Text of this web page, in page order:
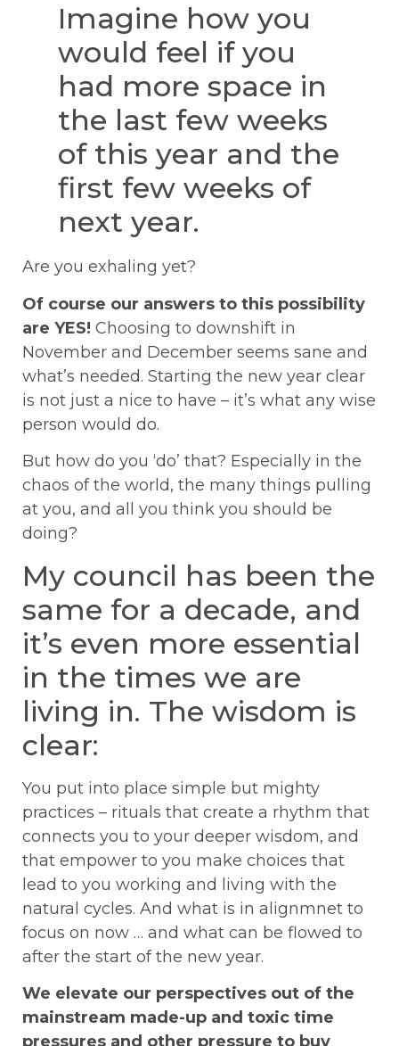
Imagine how you
would feel if you
had more space in
the last few weeks
of this year and the
first few weeks of
next year.
Are you exhaling yet?
Of course our answers to this possibility
are YES! Choosing to downshift in
November and December seems sane and
what’s needed. Starting the new year clear
is not just a nice to have – it’s what any wise
person would do.
But how do you ‘do’ that? Especially in the
chaos of the world, the many things pulling
at you, and all you think you should be
doing?
My council has been the
same for a decade, and
it’s even more essential
in the times we are
living in. The wisdom is
clear:
You put into place simple but mighty
practices – rituals that create a rhythm that
connects you to your deeper wisdom, and
that empower to you make choices that
lead to you working and living with the
natural cycles. And what is in alignmnet to
focus on now … and what can be flowed to
after the start of the new year.
We elevate our perspectives out of the
mainstream made-up and toxic time
pressures and other pressure to buy